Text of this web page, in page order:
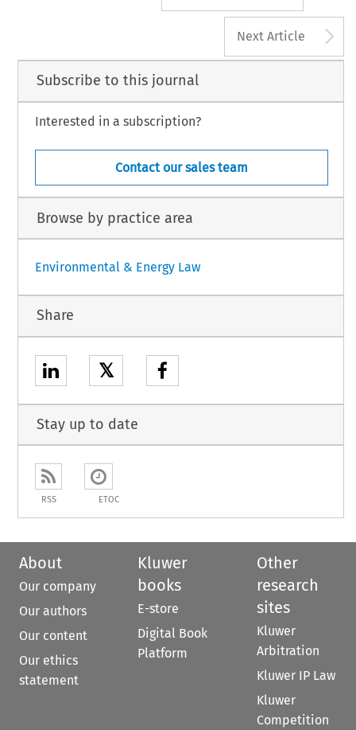
Next Article
Subscribe to this journal
Interested in a subscription?
Contact our sales team
Browse by practice area
Environmental & Energy Law
Share
𝕏
Stay up to date
RSS ETOC
About
Our company
Our authors
Our content
Our ethics
statement
Kluwer
books
E-store
Digital Book
Platform
Other
research
sites
Kluwer
Arbitration
Kluwer IP Law
Kluwer
Competition